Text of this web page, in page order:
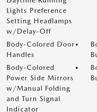
Lights Preference
Setting Headlamps
w/Delay-Off
Body-Colored Door
Handles
Body-Colored
Power Side Mirrors
w/Manual Folding
and Turn Signal
Indicator